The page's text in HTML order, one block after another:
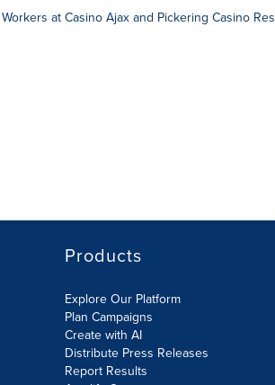
Workers at Casino Ajax and Pickering Casino
Products
Explore Our Platform
Plan Campaigns
Create with AI
Distribute Press Releases
Report Results